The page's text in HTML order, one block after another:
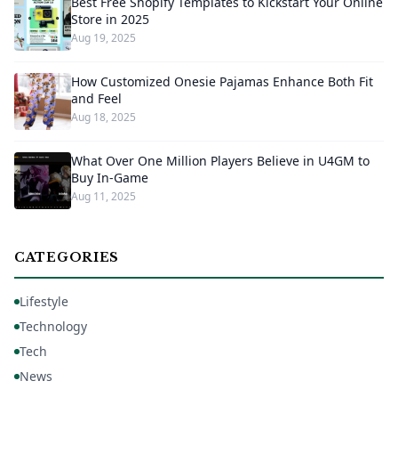
Store in 2025
Aug 19, 2025
How Customized Onesie Pajamas Enhance Both Fit
and Feel
Aug 18, 2025
What Over One Million Players Believe in U4GM to
Buy In-Game
Aug 11, 2025
CATEGORIES
Lifestyle
Technology
Tech
News